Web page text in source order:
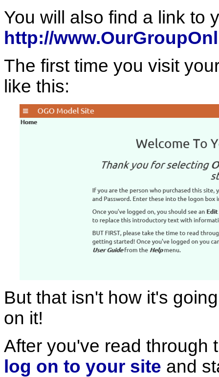
You will also find a link to
http://
The first time you visit
like this:
But that isn't how it's
on it!
After you've read through
log on to your site and